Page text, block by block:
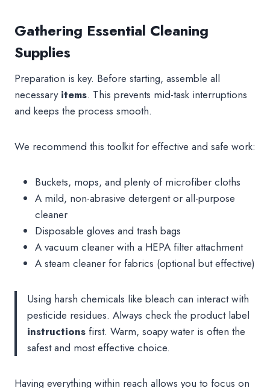
Gathering Essential Cleaning
Supplies
Preparation is key. Before starting, assemble all
necessary items. This prevents mid-task interruptions
and keeps the process smooth.
We recommend this toolkit for effective and safe work:
Buckets, mops, and plenty of microfiber cloths
A mild, non-abrasive detergent or all-purpose
cleaner
Disposable gloves and trash bags
A vacuum cleaner with a HEPA filter attachment
A steam cleaner for fabrics (optional but effective)
Using harsh chemicals like bleach can interact with
pesticide residues. Always check the product label
instructions first. Warm, soapy water is often the
safest and most effective choice.
Having everything within reach allows you to focus on